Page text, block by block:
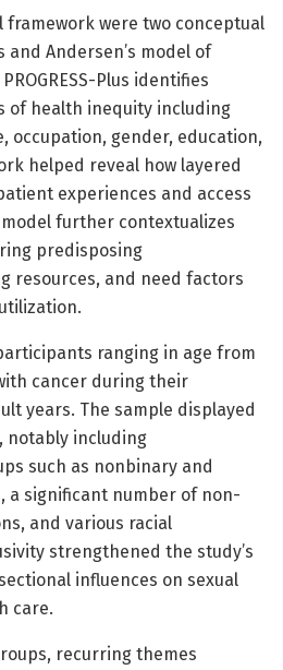
framework were two conceptual
and Andersen’s model of
Plus identifies
of health inequity including
occupation, gender, education,
helped reveal how layered
experiences and access
further contextualizes
predisposing
resources, and need factors
ranging in age from
cancer during their
years. The sample displayed
notably including
such as nonbinary and
a significant number of non-
and various racial
strengthened the study’s
influences on sexual
care.
recurring themes